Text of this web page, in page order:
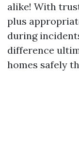
alike! With
plus
during
difference
homes safely